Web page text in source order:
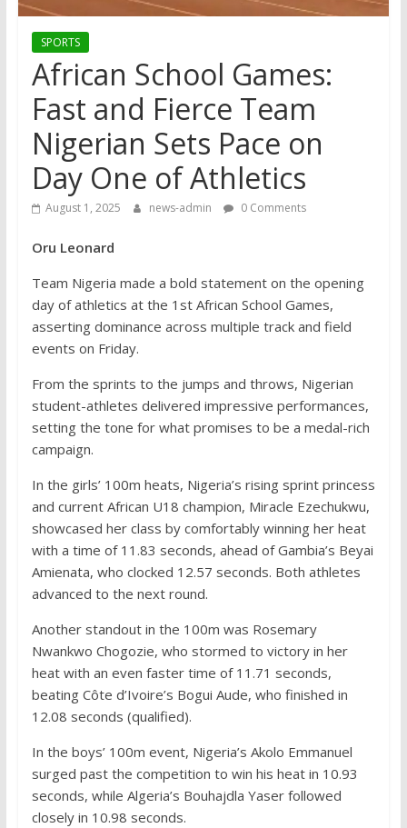
SPORTS
African School Games:
Fast and Fierce Team
Nigerian Sets Pace on
Day One of Athletics
August 1, 2025 news-admin 0 Comments
Oru Leonard
Team Nigeria made a bold statement on the opening
day of athletics at the 1st African School Games,
asserting dominance across multiple track and field
events on Friday.
From the sprints to the jumps and throws, Nigerian
student-athletes delivered impressive performances,
setting the tone for what promises to be a medal-rich
campaign.
In the girls’ 100m heats, Nigeria’s rising sprint princess
and current African U18 champion, Miracle Ezechukwu,
showcased her class by comfortably winning her heat
with a time of 11.83 seconds, ahead of Gambia’s Beyai
Amienata, who clocked 12.57 seconds. Both athletes
advanced to the next round.
Another standout in the 100m was Rosemary
Nwankwo Chogozie, who stormed to victory in her
heat with an even faster time of 11.71 seconds,
beating Côte d’Ivoire’s Bogui Aude, who finished in
12.08 seconds (qualified).
In the boys’ 100m event, Nigeria’s Akolo Emmanuel
surged past the competition to win his heat in 10.93
seconds, while Algeria’s Bouhajdla Yaser followed
closely in 10.98 seconds.